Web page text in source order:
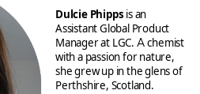
Dulcie Phipps is an
Assistant Global Product
Manager at LGC. Achemist
with a passion for nature,
she grew up in the glens of
Perthshire, Scotland.